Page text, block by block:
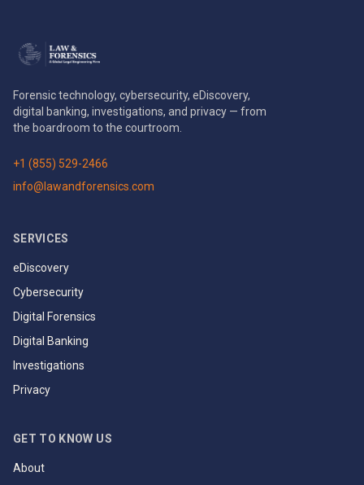
Forensic technology, cybersecurity, eDiscovery,
digital banking, investigations, and privacy — from
the boardroom to the courtroom.
+1 (855) 529-2466
info@lawandforensics.com
SERVICES
eDiscovery
Cybersecurity
Digital Forensics
Digital Banking
Investigations
Privacy
GET TO KNOW US
About